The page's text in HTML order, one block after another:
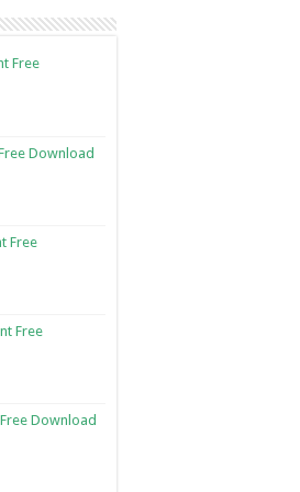
Free
Download
Free
Free
Download